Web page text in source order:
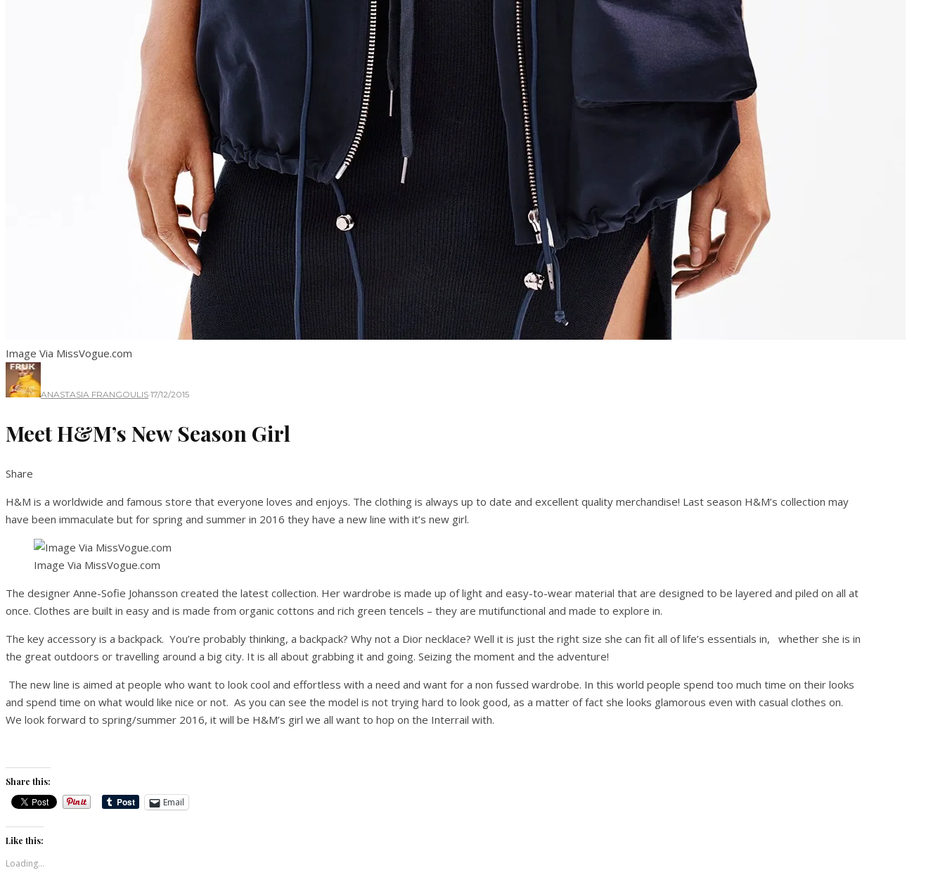
Image Via MissVogue.com
ANASTASIA FRANGOULIS·17/12/2015
Meet H&M’s New Season Girl
Share
H&M is a worldwide and famous store that everyone loves and enjoys. The clothing is always up to date and excellent quality merchandise! Last season H&M’s collection may
have been immaculate but for spring and summer in 2016 they have a new line with it’s new girl.
Image Via MissVogue.com
The designer Anne-Sofie Johansson created the latest collection. Her wardrobe is made up of light and easy-to-wear material that are designed to be layered and piled on all at
once. Clothes are built in easy and is made from organic cottons and rich green tencels – they are mutifunctional and made to explore in.
The key accessory is a backpack. You’re probably thinking, a backpack? Why not a Dior necklace? Well it is just the right size she can fit all of life’s essentials in, whether she is in
the great outdoors or travelling around a big city. It is all about grabbing it and going. Seizing the moment and the adventure!
The new line is aimed at people who want to look cool and effortless with a need and want for a non fussed wardrobe. In this world people spend too much time on their looks
and spend time on what would like nice or not. As you can see the model is not trying hard to look good, as a matter of fact she looks glamorous even with casual clothes on.
We look forward to spring/summer 2016, it will be H&M’s girl we all want to hop on the Interrail with.
Share this:
Email
Like this:
Loading...